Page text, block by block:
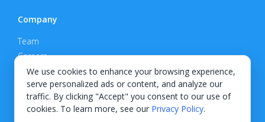
We use cookies to enhance your browsing experience,
serve personalized ads or content, and analyze our
traffic. By clicking "Accept" you consent to our use of
cookies. To learn more, see our Privacy Policy.
Company
Team
Careers
Privacy Policy
Support
Contact